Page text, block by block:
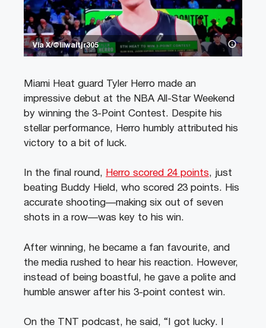
Via X/@lilwaltjr305
Miami Heat guard Tyler Herro made an
impressive debut at the NBA All-Star Weekend
by winning the 3-Point Contest. Despite his
stellar performance, Herro humbly attributed his
victory to a bit of luck.
In the final round, Herro scored 24 points, just
beating Buddy Hield, who scored 23 points. His
accurate shooting—making six out of seven
shots in a row—was key to his win.
After winning, he became a fan favourite, and
the media rushed to hear his reaction. However,
instead of being boastful, he gave a polite and
humble answer after his 3-point contest win.
On the TNT podcast, he said, “I got lucky. I